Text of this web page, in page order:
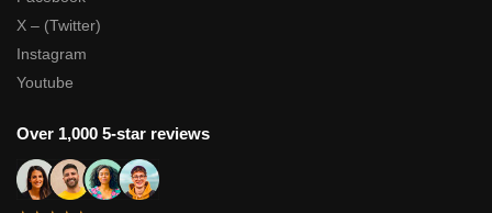
X – (Twitter)
Instagram
Youtube
Over 1,000 5-star reviews